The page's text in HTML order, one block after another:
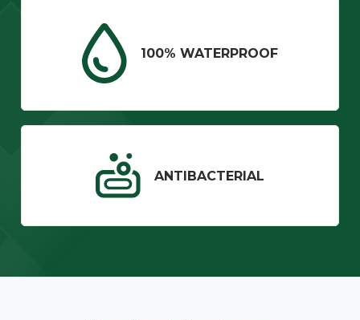
100% WATERPROOF
ANTIBACTERIAL